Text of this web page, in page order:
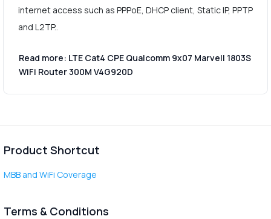
internet access such as PPPoE, DHCP client, Static IP, PPTP
and L2TP..
Read more: LTE Cat4 CPE Qualcomm 9x07 Marvell 1803S
WiFi Router 300M V4G920D
Product Shortcut
MBB and WiFi Coverage
Terms & Conditions